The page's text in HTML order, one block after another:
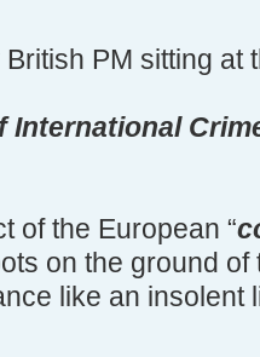
British PM sitting
International
of the European “
on the ground
like an insolent